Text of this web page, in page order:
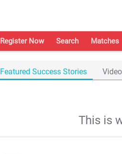
Register Now Search Matches
Featured Success Stories
This is